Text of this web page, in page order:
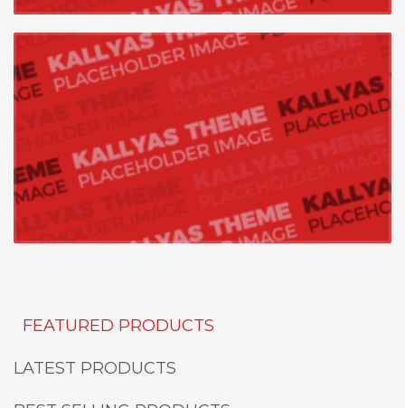
FEATURED PRODUCTS
LATEST PRODUCTS